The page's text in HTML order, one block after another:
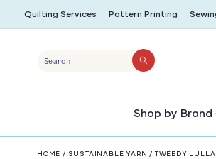
SKIP TO
CONTENT
Quilting Services Pattern Printing
Search
Shop by Brand
HOME / SUSTAINABLE YARN / TWEEDY